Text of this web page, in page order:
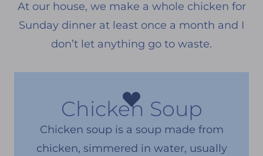
At our house, we make a whole chicken for
Sunday dinner at least once a month and I
don’t let anything go to waste.
Chicken Soup
Chicken soup is a soup made from
chicken, simmered in water, usually